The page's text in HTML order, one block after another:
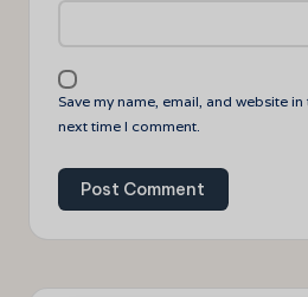
Save my name, email, and website
next time I comment.